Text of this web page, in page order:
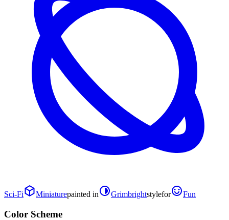
Sci-Fi Miniaturepainted in Grimbrightstylefor Fun
Color Scheme